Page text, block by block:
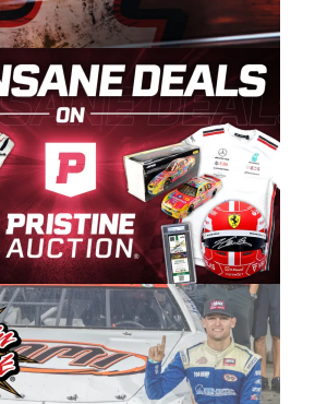
talents. Partnering with
the right track, and I’m
ahead. The fan support
series has been
Spears name has been a
racing since 1987. Based
Manufacturing first
CARS Tour West earlier this
relationship with Harvick, a
Calif., dates to 1995.
a mechanic and later became
Motorsports, earning
the 1998 Winston West
the team. “We are proud to
of the CARS Tour
Baker, Vice President of Sales